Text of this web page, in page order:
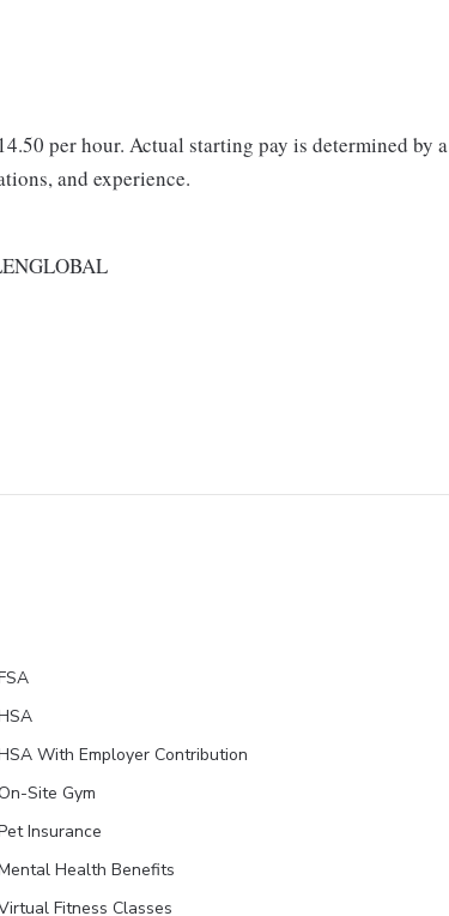
per hour. Actual starting pay is determined by a
and experience.
With Employer Contribution
Site Gym
Insurance
Health Benefits
Fitness Classes